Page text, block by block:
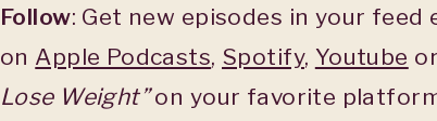
Follow: Get new episodes in your feed
on Apple Podcasts, Spotify, Youtube
Lose Weight”on your favorite